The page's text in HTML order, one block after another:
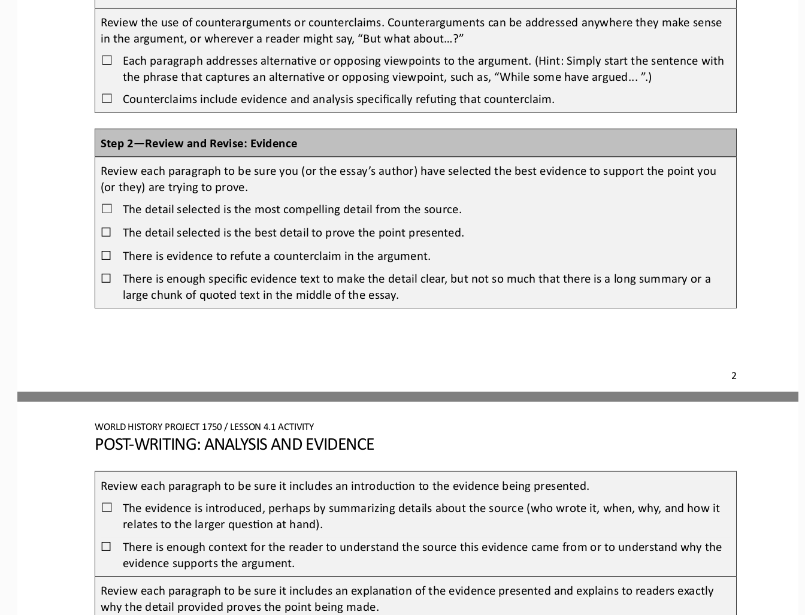
2
Review the use of counterarguments or counterclaims. Counterarguments can be addressed anywhere they make sense
in the argument, or wherever a reader might say, “But what about...?”
☐ Each paragraph addresses alternaOve or opposing viewpoints to the argument. (Hint: Simply start the sentence with
the phrase that captures an alternaOve or opposing viewpoint, such as “While some have argued. ”. )
☐ Counterclaims include evidence and analysis specifically refuOng that counterclaim.
Step 2—Review and Revise: Evidence
Review each paragraph to be sure you (or the essay’s author) have selected the best evidence to support the point you
(or they) are trying to prove.
☐ The detail selected is the most compelling detail from the source.
☐ The detail selected is the best detail to prove the point presented.
☐ There is evidence to refute a counterclaim in the argument.
☐
There is enough specific evidence text to make the detail clear, but not so much that there is a long summary or a
large chunk of quoted text in the middle of the essay.
WORLD HISTORY PROJECT 1750 / LESSON 4.1 ACTIVITY
POST-WRITING: ANALYSIS AND EVIDENCE
Review each paragraph to be sure it includes an introducOon to the evidence being presented
☐
The evidence is introduced, perhaps by summarizing details about the source (who wrote it, when, why, and how it
relates to the larger quesOon at hand).
☐
There is enough context for the reader to understand the source this evidence came from or to understand why the
evidence supports the argument.
Review each paragraph to be sure it includes an explanaOon of the evidence presented and explains to readers exactly
why the detail provided proves the point being made.